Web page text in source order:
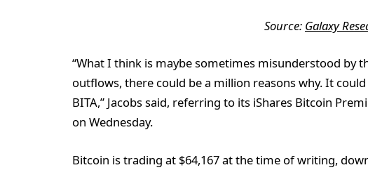
Source: Galaxy
“What I think is maybe sometimes misunderstood by
outflows, there could be a million reasons why. It
BITA,” Jacobs said, referring to its iShares Bitcoin
on Wednesday.
Bitcoin is trading at $64,167 at the time of writing,